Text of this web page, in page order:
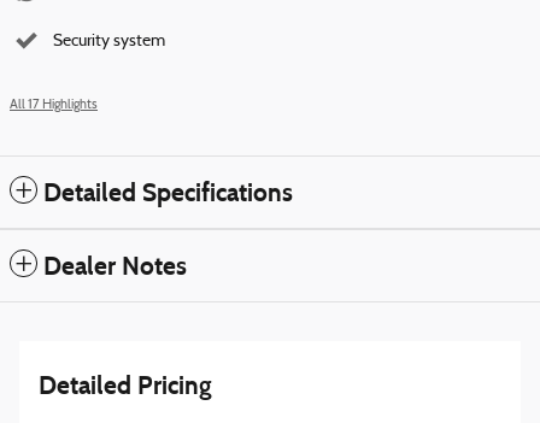
Security system
All 17 Highlights
Detailed Specifications
Dealer Notes
Detailed Pricing